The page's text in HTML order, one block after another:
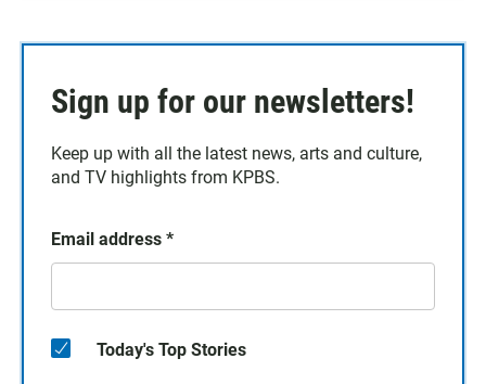
Sign up for our newsletters!
Keep up with all the latest news, arts and culture,
and TV highlights from KPBS.
Email address *
Today's Top Stories